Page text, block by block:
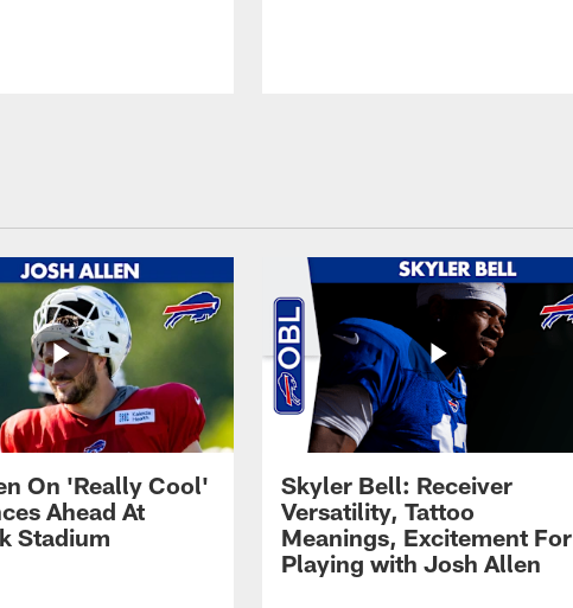
On 'Really Cool'
Ahead At
Stadium
Skyler Bell: Receiver
Versatility, Tattoo
Meanings, Excitement For
Playing with Josh Allen